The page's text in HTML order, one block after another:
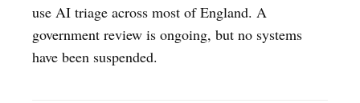
use AI triage across most of England. A
government review is ongoing, but no systems
have been suspended.